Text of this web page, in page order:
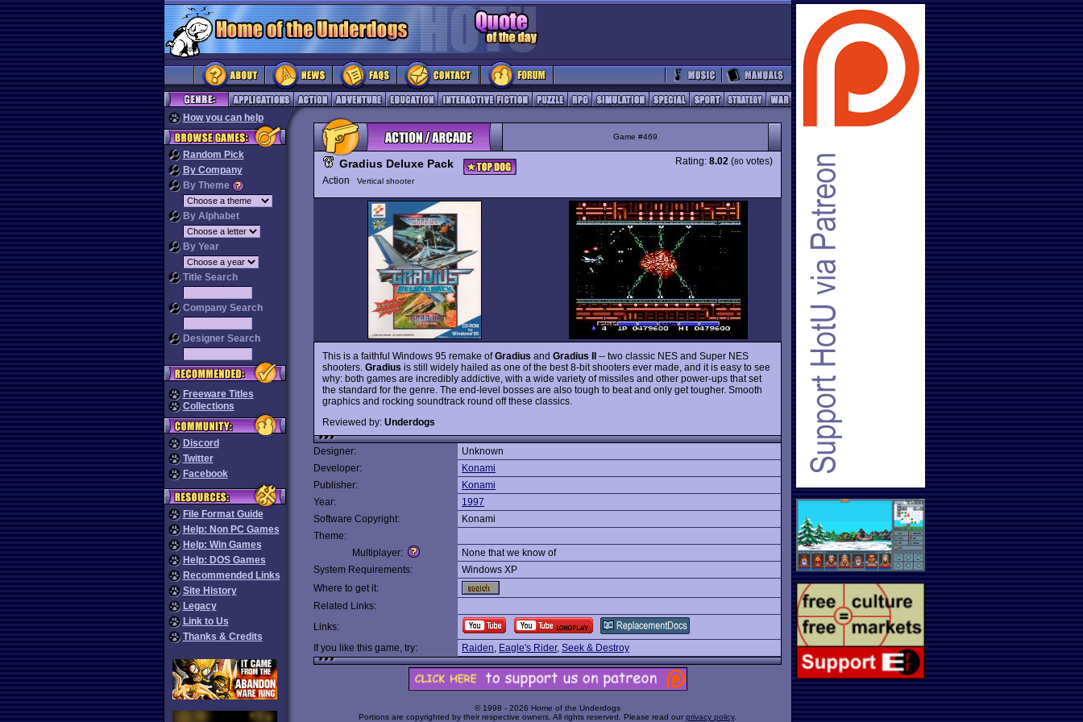
How you can help
Random Pick
By Company
By Theme
By Alphabet
By Year
Title Search
Company Search
Designer Search
Freeware Titles
Collections
Discord
Twitter
Facebook
File Format Guide
Help: Non PC Games
Help: Win Games
Help: DOS Games
Recommended Links
Site History
Legacy
Link to Us
Thanks & Credits
Game #469
Gradius Deluxe Pack
Action Vertical shooter
Rating: 8.02 (80 votes)
This is a faithful Windows 95 remake ofGradius and Gradius II -- two classic NES and Super NES
shooters. Gradius is still widely hailed as one of the best 8-bit shooters ever made, and it is easy to see
why: both games are incredibly addictive, with a wide variety of missiles and other power-ups that set
the standard for the genre. The end-level bosses are also tough to beat and only get tougher. Smooth
graphics and rocking soundtrack round off these classics.
Reviewed by: Underdogs
Designer:
Unknown
Developer:
Konami
Publisher:
Konami
Year:
1997
Software Copyright:
Konami
Theme:
Multiplayer:
None that we know of
System Requirements:
Windows XP
Where to get it:
Related Links:
Links:
If you like this game, try:
Raiden, Eagle's Rider, Seek & Destroy
© 1998 - 2026 Home of the Underdogs
Portions are copyrighted by their respective owners. All rights reserved. Please read our privacy policy.